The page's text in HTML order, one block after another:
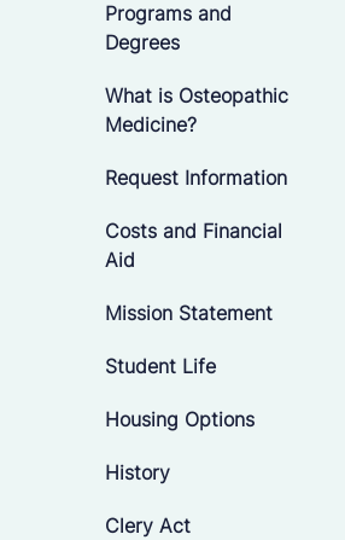
Programs and
Degrees
What is Osteopathic
Medicine?
Request Information
Costs and Financial
Aid
Mission Statement
Student Life
Housing Options
History
Clery Act